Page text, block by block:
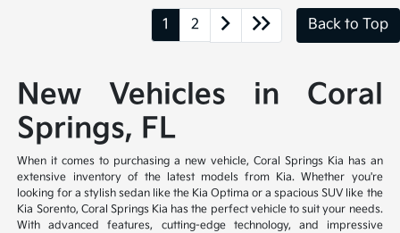
1 2 Back to Top
New Vehicles in Coral
Springs, FL
When it comes to purchasing a new vehicle, Coral Springs Kia has an
extensive inventory of the latest models from Kia. Whether you're
looking for a stylish sedan like the Kia Optima or a spacious SUV like the
Kia Sorento, Coral Springs Kia has the perfect vehicle to suit your needs.
With advanced features, cutting-edge technology, and impressive